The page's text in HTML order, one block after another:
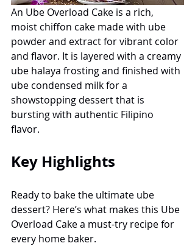
An Ube Overload Cake is a rich,
moist chiffon cake made with ube
powder and extract for vibrant color
and flavor. It is layered with a creamy
ube halaya frosting and finished with
ube condensed milk for a
showstopping dessert that is
bursting with authentic Filipino
flavor.
Key Highlights
Ready to bake the ultimate ube
dessert? Here’s what makes this Ube
Overload Cake a must-try recipe for
every home baker.